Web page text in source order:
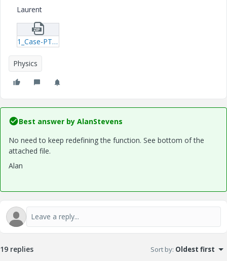
Laurent
1_Case-PTC-Multi-Layer-Water-Flooding-mcd.zip
Physics
Best answer by AlanStevens
No need to keep redefining the function. See bottom of the
attached file.
Alan
19 replies Sort by: Oldest first